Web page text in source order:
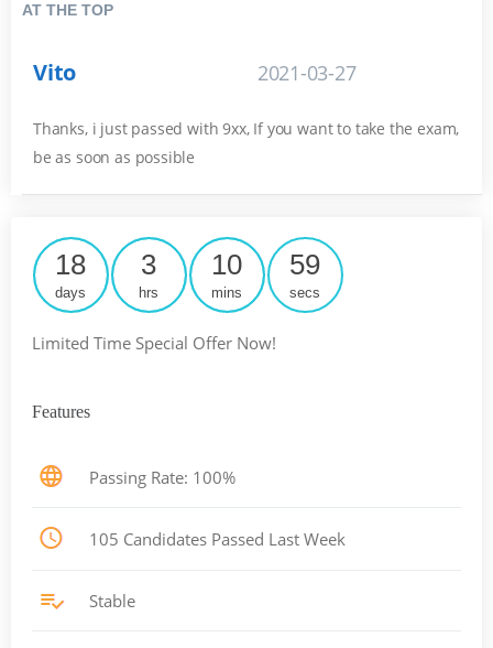
AT THE TOP
Vito 2021-03-27
Thanks, i just passed with 9xx, If you want to take the exam,
be as soon as possible
18
days
3
hrs
10
mins
58
secs
Limited Time Special Offer Now!
Features
Passing Rate: 100%
105 Candidates Passed Last Week
Stable